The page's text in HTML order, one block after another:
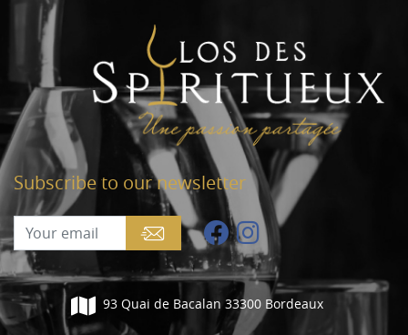
Subscribe to our newsletter
93 Quai de Bacalan 33300 Bordeaux